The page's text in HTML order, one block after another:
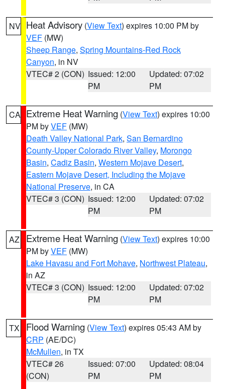
NV Heat Advisory (View Text) expires 10:00 PM by
VEF (MW)
Sheep Range, Spring Mountains-Red Rock
Canyon, in NV
VTEC# 2 (CON) Issued: 12:00
PM
Updated: 07:02
PM
CA Extreme Heat Warning (View Text) expires 10:00
PM byVEF (MW)
Death Valley National Park, San Bernardino
County-Upper Colorado River Valley, Morongo
Basin, Cadiz Basin, Western Mojave Desert,
Eastern Mojave Desert, Including the Mojave
National Preserve, in CA
VTEC# 3 (CON) Issued: 12:00
PM
Updated: 07:02
PM
AZ Extreme Heat Warning (View Text) expires 10:00
PM byVEF (MW)
Lake Havasu and Fort Mohave, Northwest Plateau,
in AZ
VTEC# 3 (CON) Issued: 12:00
PM
Updated: 07:02
PM
TX Flood Warning (View Text) expires 05:43 AM by
CRP (AE/DC)
McMullen, in TX
VTEC# 26
(CON)
Issued: 07:00
PM
Updated: 08:04
PM